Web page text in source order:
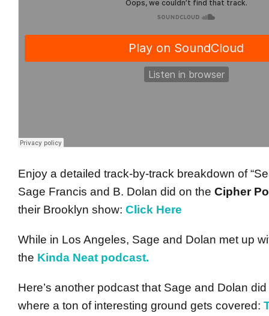
Enjoy a detailed track-by-track breakdown of
Sage Francis and B. Dolan did on the Cipher
their Brooklyn show: Click Here
While in Los Angeles, Sage and Dolan met up
the Kinda Neat podcast.
Here’s another podcast that Sage and Dolan
where a ton of interesting ground gets covered: